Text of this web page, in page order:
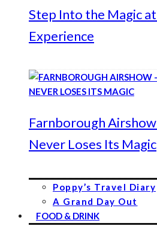
Step Into the Magic
Experience
Farnborough
Never Loses Its Magic
Poppy’s Travel Diary
A Grand Day Out
FOOD & DRINK